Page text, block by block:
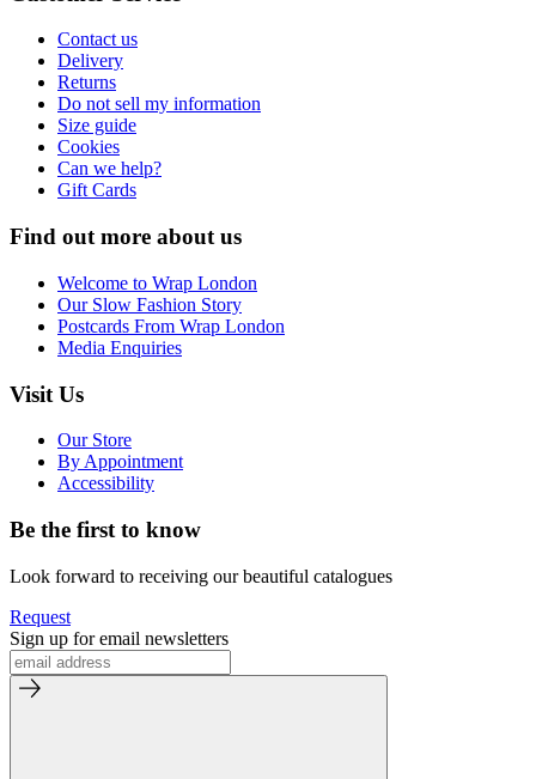
Contact us
Delivery
Returns
Do not sell my information
Size guide
Cookies
Can we help?
Gift Cards
Find out more about us
Welcome to Wrap London
Our Slow Fashion Story
Postcards From Wrap London
Media Enquiries
Visit Us
Our Store
By Appointment
Accessibility
Be the first to know
Look forward to receiving our beautiful catalogues
Request
Sign up for email newsletters